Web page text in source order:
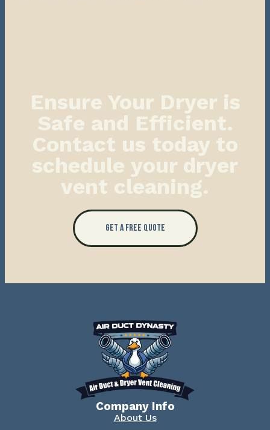
Ensure Your Dryer is
Safe and Efficient.
Contact us today to
schedule your dryer
vent cleaning.
Get a Free Quote
Company Info
About Us